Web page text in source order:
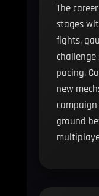
The
stages
fights,
pacing.
new
ground